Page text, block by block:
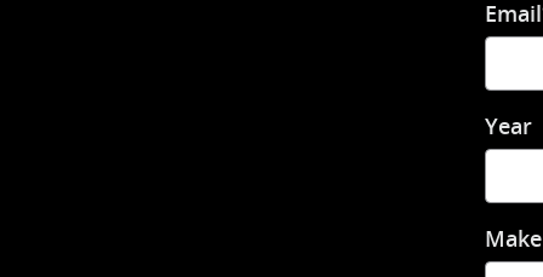
Email
Year
Make